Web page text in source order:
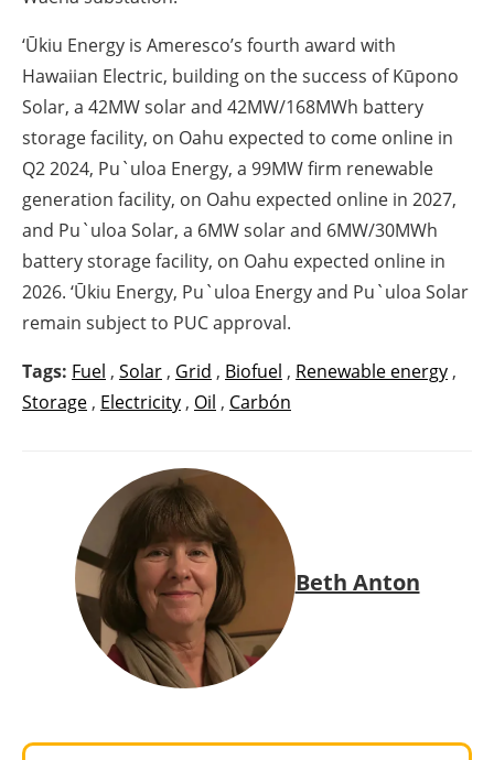
‘Ūkiu Energy is Ameresco’s fourth award with
Hawaiian Electric, building on the success of Kūpono
Solar, a 42MW solar and 42MW/168MWh battery
storage facility, on Oahu expected to come online in
Q2 2024, Pu`uloa Energy, a 99MW firm renewable
generation facility, on Oahu expected online in 2027,
and Pu`uloa Solar, a 6MW solar and 6MW/30MWh
battery storage facility, on Oahu expected online in
2026. ‘Ūkiu Energy, Pu`uloa Energy and Pu`uloa Solar
remain subject to PUC approval.
Tags: Fuel , Solar , Grid , Biofuel , Renewable energy ,
Storage , Electricity , Oil , Carbón
Beth Anton